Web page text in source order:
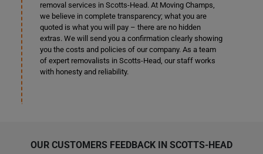
removal services in Scotts-Head. At Moving Champs,
we believe in complete transparency; what you are
quoted is what you will pay – there are no hidden
extras. We will send you a confirmation clearly showing
you the costs and policies of our company. As a team
of expert removalists in Scotts-Head, our staff works
with honesty and reliability.
OUR CUSTOMERS FEEDBACK IN SCOTTS-HEAD